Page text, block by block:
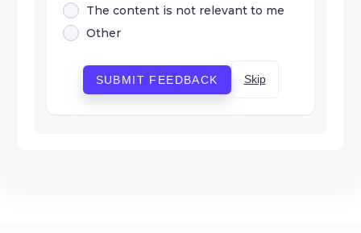
The content is not relevant to me
Other
SUBMIT FEEDBACK Skip